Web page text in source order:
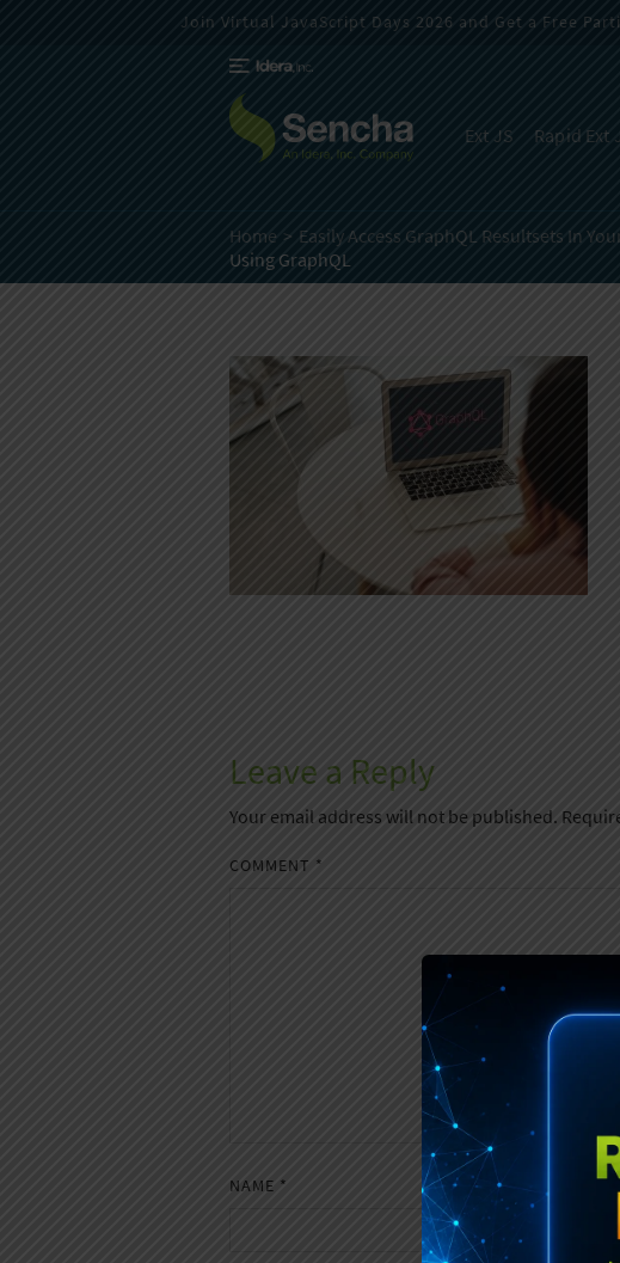
Ext JS Rapid Ext
Join Virtual JavaScript Days 2026 and Get a Free
Home Easily Access GraphQL Resultsets In
Using GraphQL
Leave a Reply
Your email address will not be published.
COMMENT *
NAME *